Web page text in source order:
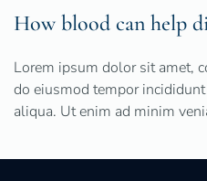
How blood can help
Lorem ipsum dolor sit amet,
do eiusmod tempor
aliqua. Ut enim ad minim